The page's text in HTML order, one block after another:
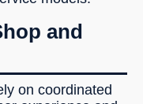
and
on coordinated